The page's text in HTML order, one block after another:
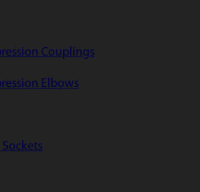
Couplings
Elbows
Sockets